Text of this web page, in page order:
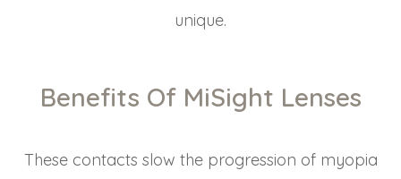
unique.
Benefits Of MiSight Lenses
These contacts slow the progression of myopia